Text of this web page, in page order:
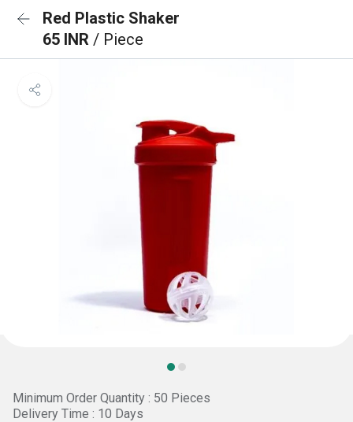
Red Plastic Shaker
65 INR / Piece
Minimum Order Quantity : 50 Pieces
Delivery Time : 10 Days